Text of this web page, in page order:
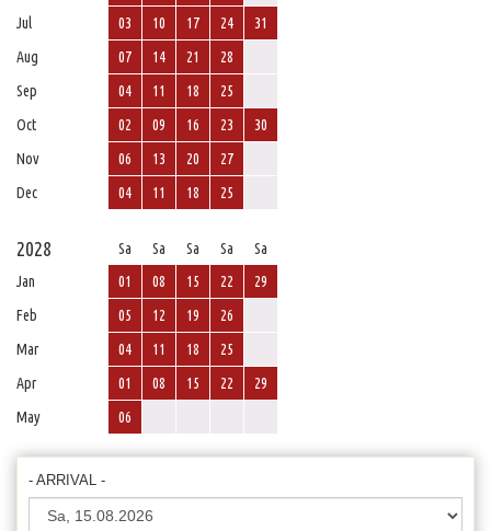
Jul
03 10 17 24
31
Aug
07 14 21
28
Sep
04 11 18
25
Oct
02 09 16 23
30
Nov
06 13 20
27
Dec
04 11 18 25
2028 Sa Sa Sa Sa
Sa
Jan
01 08 15 22
29
Feb
05 12 19
26
Mar
04 11 18
25
Apr
01 08 15 22
29
May
06
- ARRIVAL -